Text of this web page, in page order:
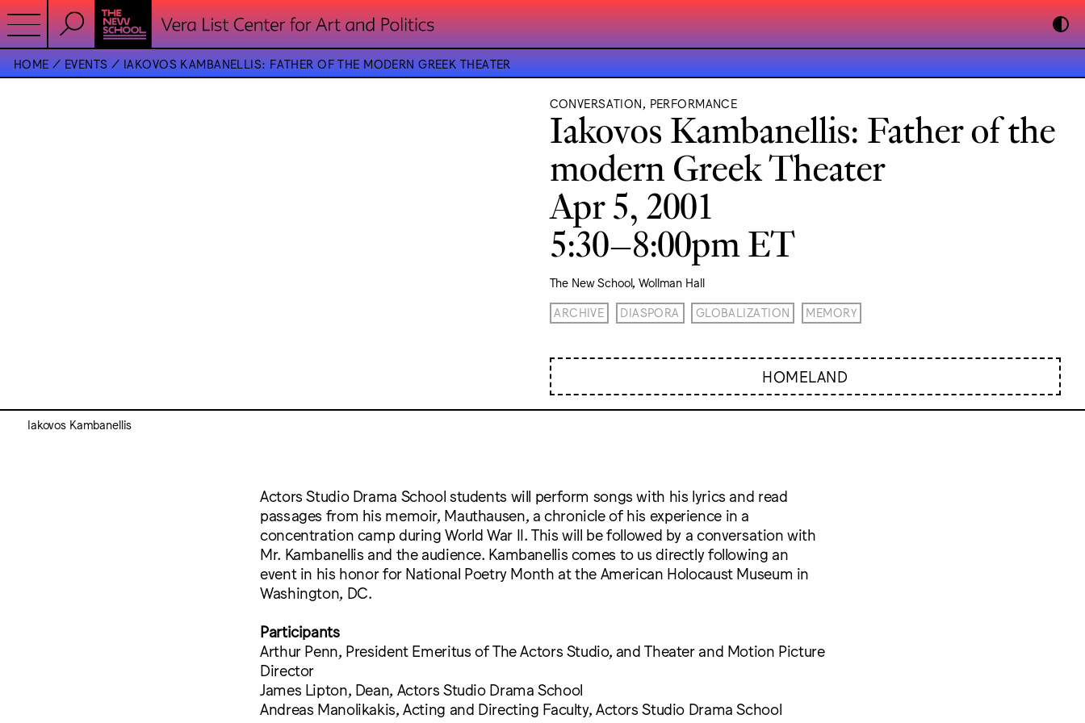
HOME EVENTS IAKOVOS KAMBANELLIS: FATHER OF THE MODERN GREEK THEATER
CONVERSATION, PERFORMANCE
Iakovos Kambanellis: Father of the
modern Greek Theater
Apr 5, 2001
5:30–8:00pm ET
The New School, Wollman Hall
ARCHIVE DIASPORA GLOBALIZATION MEMORY
HOMELAND
Iakovos Kambanellis
Actors Studio Drama School students will perform songs with his lyrics and read
passages from his memoir, Mauthausen, a chronicle of his experience in a
concentration camp during World War II. This will be followed by a conversation with
Mr. Kambanellis and the audience. Kambanellis comes to us directly following an
event in his honor for National Poetry Month at the American Holocaust Museum in
Washington, DC.
Participants
Arthur Penn, President Emeritus of The Actors Studio, and Theater and Motion Picture
Director
James Lipton, Dean, Actors Studio Drama School
Andreas Manolikakis, Acting and Directing Faculty, Actors Studio Drama School